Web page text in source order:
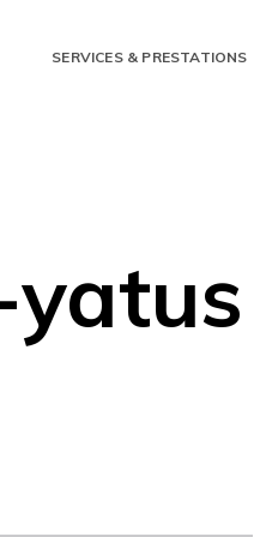
SERVICES & PRESTATIONS